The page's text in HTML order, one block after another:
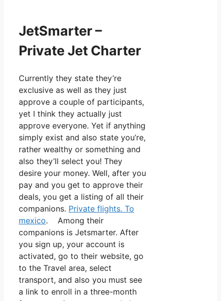
JetSmarter –
Private Jet Charter
Currently they state they’re
exclusive as well as they just
approve a couple of participants,
yet I think they actually just
approve everyone. Yet if anything
simply exist and also state you’re,
rather wealthy or something and
also they’ll select you! They
desire your money. Well, after you
pay and you get to approve their
deals, you get a listing of all their
companions. Private flights. To
mexico. Among their
companions is Jetsmarter. After
you sign up, your account is
activated, go to their website, go
to the Travel area, select
transport, and also you must see
a link to enroll in a three-month